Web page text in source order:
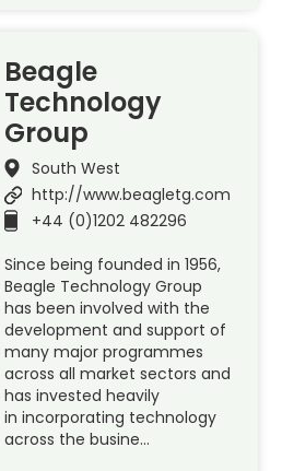
Beagle
Technology
Group
South West
http://www.beagletg.com
+44 (0)1202 482296
Since being founded in 1956,
Beagle Technology Group
has been involved with the
development and support of
many major programmes
across all market sectors and
has invested heavily
in incorporating technology
across the busine…